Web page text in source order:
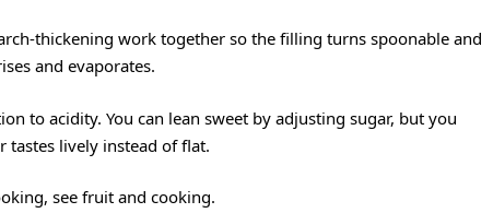
thickening work together so the filling turns spoonable and
and evaporates.
to acidity. You can lean sweet by adjusting sugar, but you
tastes lively instead of flat.
see fruit and cooking.